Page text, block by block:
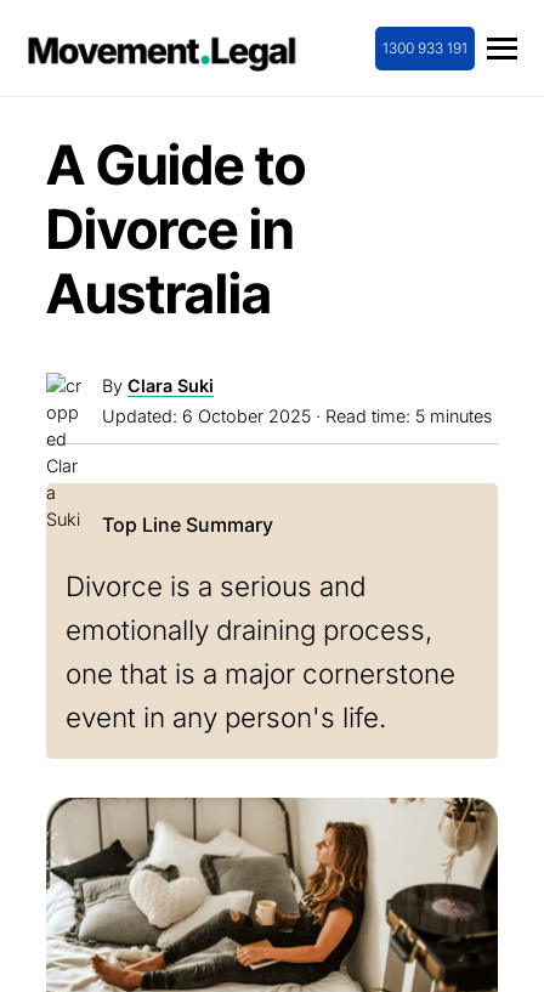
1300 933 191
A Guide to
Divorce in
Australia
ByClara Suki
Updated: 6 October 2025 · Read time: 5 minutes
Divorce is a serious and
emotionally draining process,
one that is a major cornerstone
event in any person's life.